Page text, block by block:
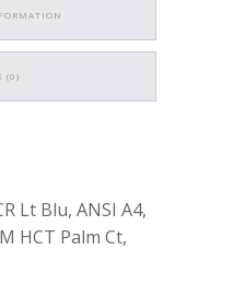
(0)
Lt Blu, ANSI A4,
HCT Palm Ct,